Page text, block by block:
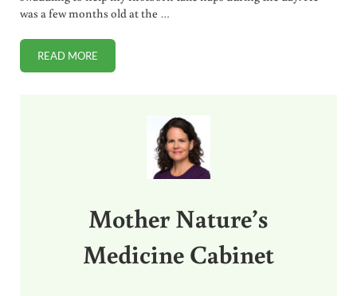
was a few months old at the …
READ MORESWADDLING: WHAT EVERY PARENT NEEDS TO KNOW
Mother Nature’s
Medicine Cabinet